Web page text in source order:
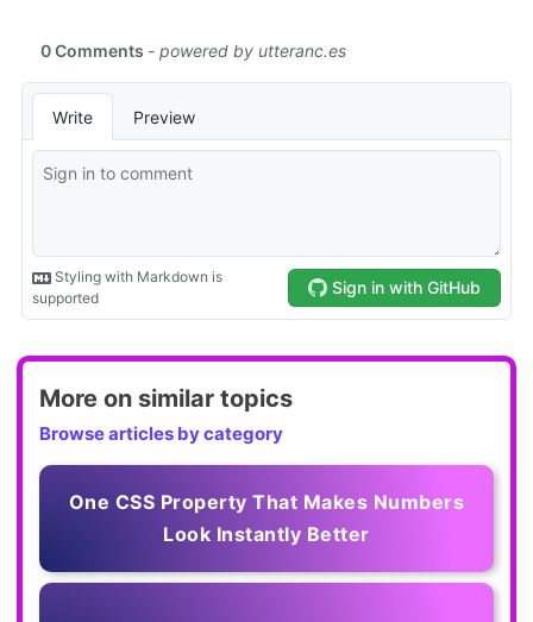
More on similar topics
Browse articles by category
One CSS Property That Makes Numbers
Look Instantly Better